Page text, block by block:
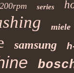
series
miele
samsung